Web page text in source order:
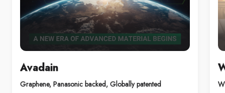
Avadain
Graphene, Panasonic backed, Globally patented